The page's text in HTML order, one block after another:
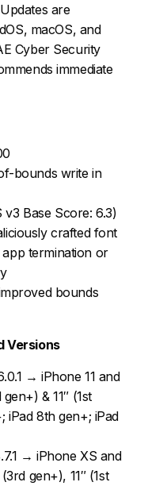
are
macOS, and
Cyber Security
immediate
bounds write in
v3 Base Score: 6.3)
crafted font
termination or
bounds
Versions
→ iPhone 11 and
& 11″ (1st
iPad 8th gen+; iPad
→ iPhone XS and
gen+), 11″ (1st